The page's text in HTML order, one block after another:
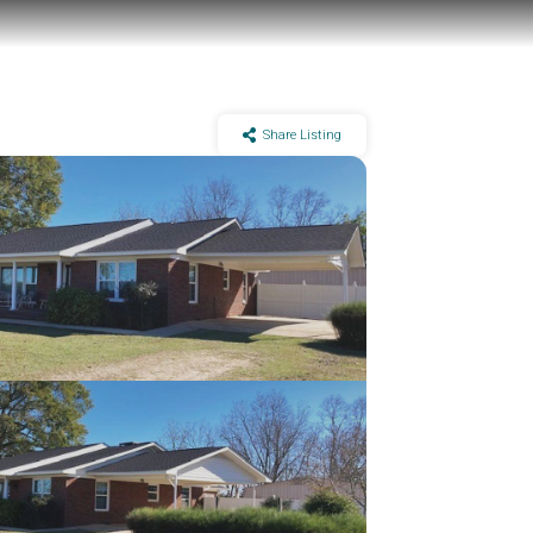
Share Listing